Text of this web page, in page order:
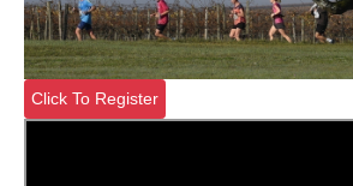
Click To Register